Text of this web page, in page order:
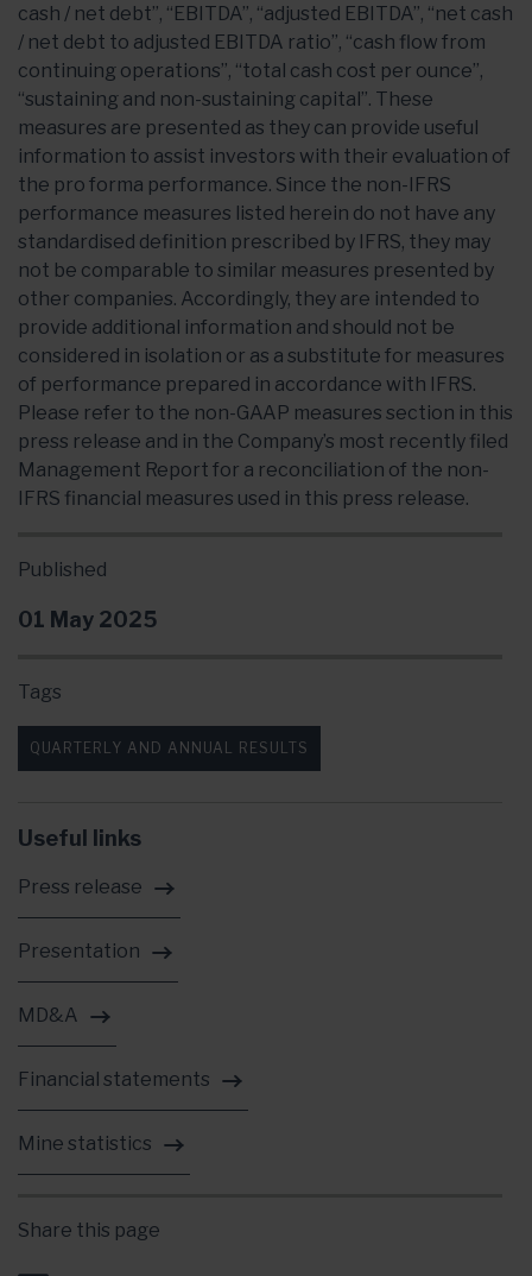
Published
01 May 2025
Tags
QUARTERLY AND ANNUAL RESULTS
Useful links
Press release
Presentation
MD&A
Financial statements
Mine statistics
Share this page
cash / net debt”, “EBITDA”, “adjusted EBITDA”, “net cash
/ net debt to adjusted EBITDA ratio”, “cash flow from
continuing operations”, “total cash cost per ounce”,
“sustaining and non-sustaining capital”. These
measures are presented as they can provide useful
information to assist investors with their evaluation of
the pro forma performance. Since the non-IFRS
performance measures listed herein do not have any
standardised definition prescribed by IFRS, they may
not be comparable to similar measures presented by
other companies. Accordingly, they are intended to
provide additional information and should not be
considered in isolation or as a substitute for measures
of performance prepared in accordance with IFRS.
Please refer to the non-GAAP measures section in this
press release and in the Company’s most recently filed
Management Report for a reconciliation of the non-
IFRS financial measures used in this press release.